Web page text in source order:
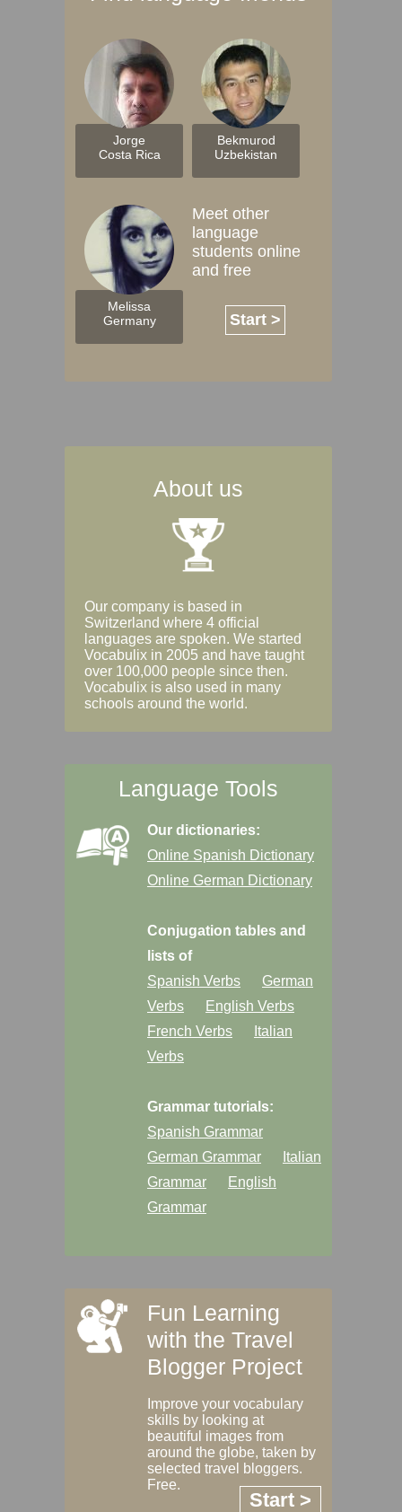
Jorge
Costa Rica
Bekmurod
Uzbekistan
Melissa
Germany
Meet other
language
students online
and free
Start >
About us
Our company is based in
Switzerland where 4 official
languages are spoken. We started
Vocabulix in 2005 and have taught
over 100,000 people since then.
Vocabulix is also used in many
schools around the world.
Language Tools
Our dictionaries:
Online Spanish Dictionary
Online German Dictionary
Conjugation tables and
lists of
Spanish Verbs
German
Verbs
English Verbs
French Verbs
Italian
Verbs
Grammar tutorials:
Spanish Grammar
German Grammar
Italian
Grammar
English
Grammar
Fun Learning
with the Travel
Blogger Project
Improve your vocabulary
skills by looking at
beautiful images from
around the globe, taken by
selected travel bloggers.
Free.
Start >